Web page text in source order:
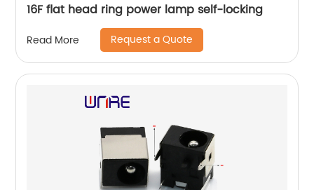
16F flat head ring power lamp self-locking
Read More Request a Quote